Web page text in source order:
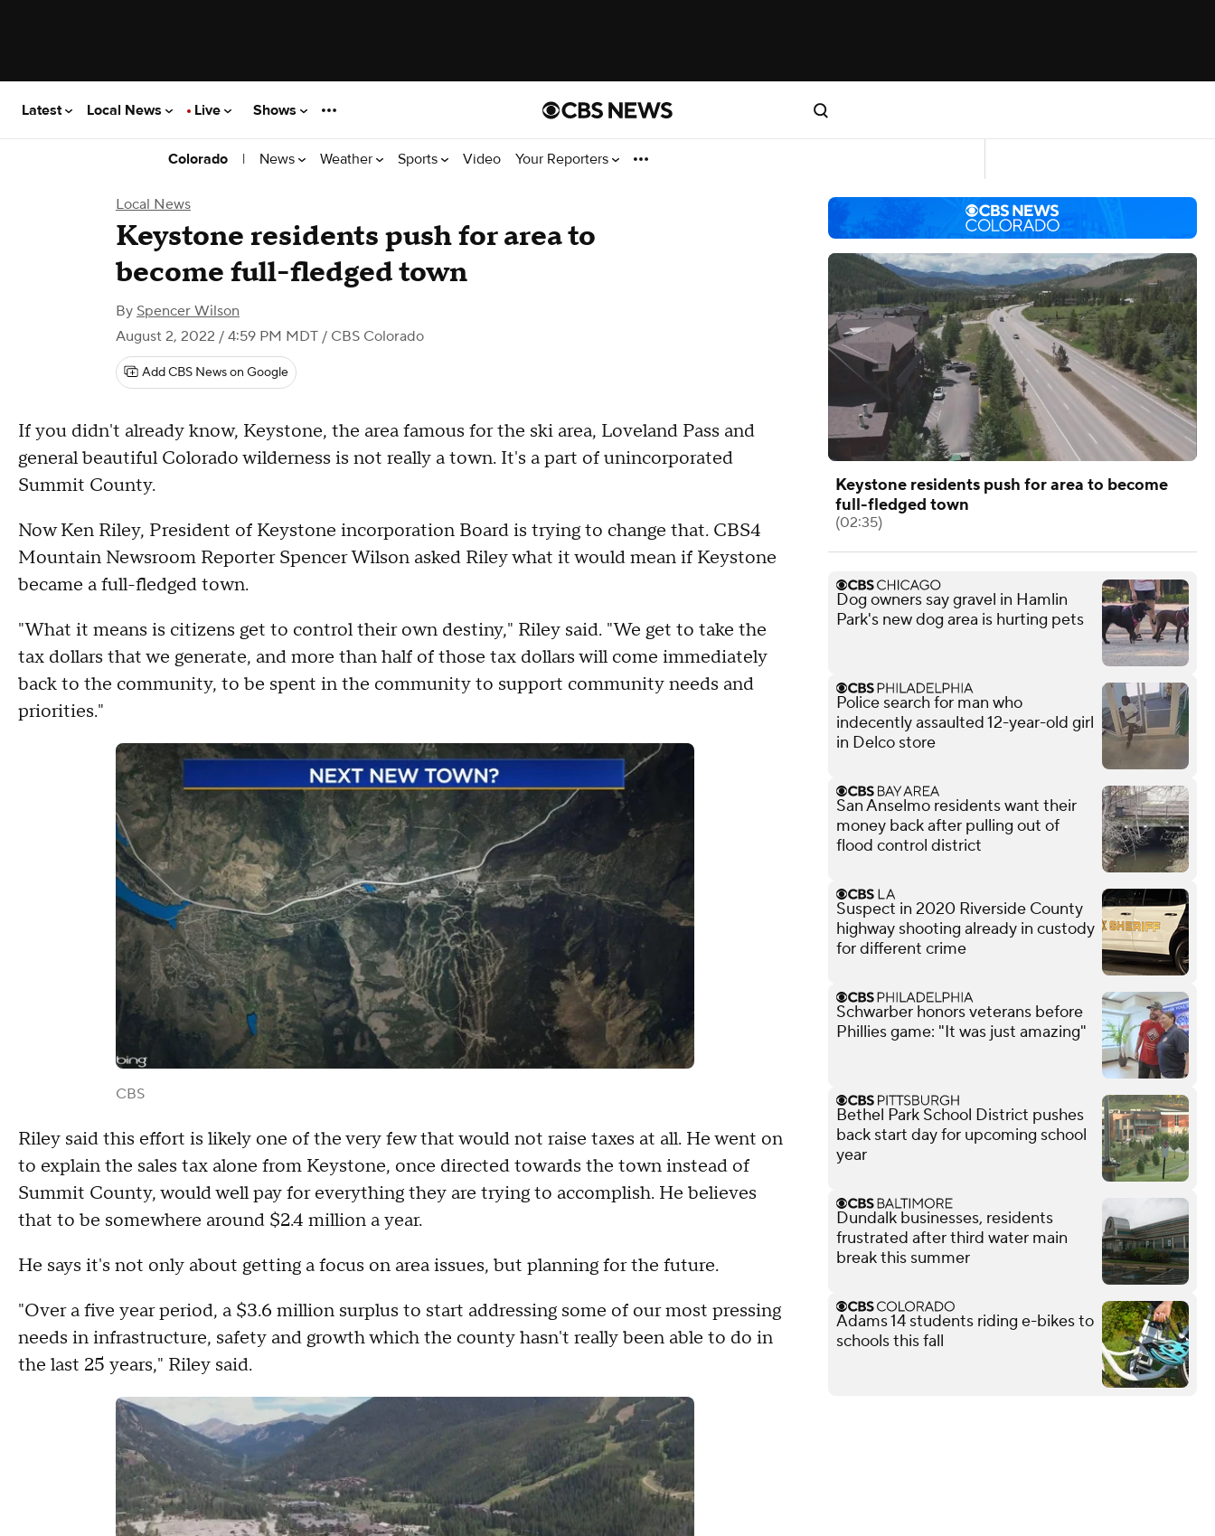
Latest Local News Live Shows
Colorado | News Weather Sports Video Your Reporters
Local News
Keystone residents push for area to
become full-fledged town
By Spencer Wilson
August 2, 2022 / 4:59 PM MDT / CBS Colorado
Add CBS News on Google
If you didn't already know, Keystone, the area famous for the ski area, Loveland Pass and
general beautiful Colorado wilderness is not really a town. It's a part of unincorporated
Summit County.
Now Ken Riley, President of Keystone incorporation Board is trying to change that. CBS4
Mountain Newsroom Reporter Spencer Wilson asked Riley what it would mean if Keystone
became a full-fledged town.
"What it means is citizens get to control their own destiny," Riley said. "We get to take the
tax dollars that we generate, and more than half of those tax dollars will come immediately
back to the community, to be spent in the community to support community needs and
priorities."
CBS
Riley said this effort is likely one of the very few that would not raise taxes at all. He went on
to explain the sales tax alone from Keystone, once directed towards the town instead of
Summit County, would well pay for everything they are trying to accomplish. He believes
that to be somewhere around $2.4 million a year.
He says it's not only about getting a focus on area issues, but planning for the future.
"Over a five year period, a $3.6 million surplus to start addressing some of our most pressing
needs in infrastructure, safety and growth which the county hasn't really been able to do in
the last 25 years," Riley said.
Keystone residents push for area to become
full-fledged town
(02:35)
Dog owners say gravel in Hamlin
Park's new dog area is hurting pets
Police search for man who
indecently assaulted 12-year-old girl
in Delco store
San Anselmo residents want their
money back after pulling out of
flood control district
Suspect in 2020 Riverside County
highway shooting already in custody
for different crime
Schwarber honors veterans before
Phillies game: "It was just amazing"
Bethel Park School District pushes
back start day for upcoming school
year
Dundalk businesses, residents
frustrated after third water main
break this summer
Adams 14 students riding e-bikes to
schools this fall